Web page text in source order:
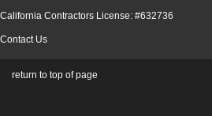
California Contractors License: #632736
Contact Us
return to top of page